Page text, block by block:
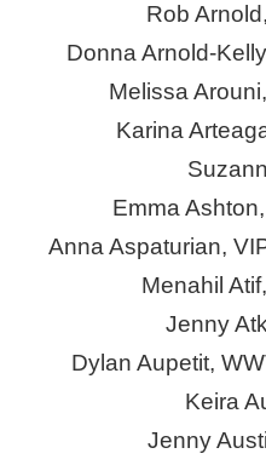
Rob
Donna Arnold-
Melissa
Karina
Emma
Anna Aspaturian,
Menahil Atif,
Jenny
Dylan Aupetit,
Keira
Jenny